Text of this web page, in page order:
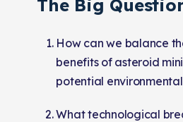
The Big
How can we balance
benefits of asteroid
potential
What technological